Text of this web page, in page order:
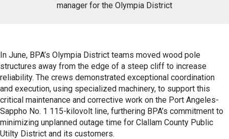
manager for the Olympia District
In June, BPA’s Olympia District teams moved wood pole
structures away from the edge of a steep cliff to increase
reliability. The crews demonstrated exceptional coordination
and execution, using specialized machinery, to support this
critical maintenance and corrective work on the Port Angeles-
Sappho No. 1 115-kilovolt line, furthering BPA’s commitment to
minimizing unplanned outage time for Clallam County Public
Utilty District and its customers.